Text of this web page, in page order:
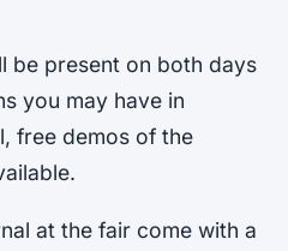
be present on both days
you may have in
free demos of the
at the fair come with a